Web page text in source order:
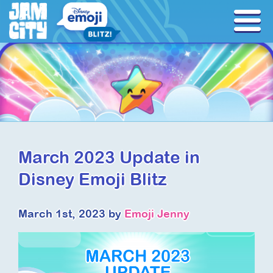
March 2023 Update in
Disney Emoji Blitz
March 1st, 2023 by Emoji Jenny